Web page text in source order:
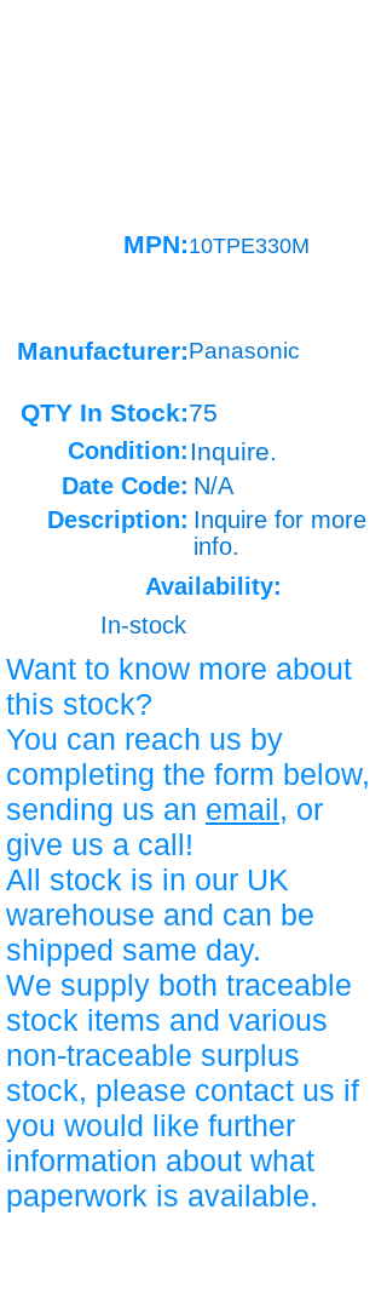
MPN:10TPE330M
Manufacturer:Panasonic
QTY In Stock:75
Condition: Inquire.
Date Code: N/A
Description: Inquire for more
info.
Availability:
In-stock
Want to know more about
this stock?
You can reach us by
completing the form below,
sending us an email, or
give us a call!
All stock is in our UK
warehouse and can be
shipped same day.
We supply both traceable
stock items and various
non-traceable surplus
stock, please contact us if
you would like further
information about what
paperwork is available.